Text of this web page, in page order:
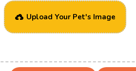
Upload Your Pet's Image